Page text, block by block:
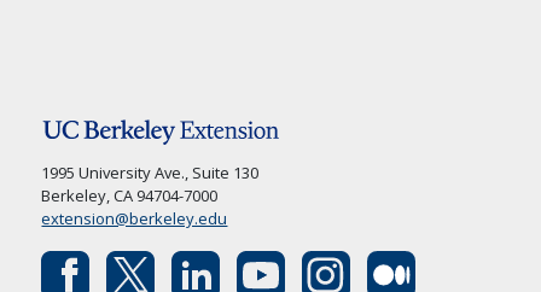
1995 University Ave., Suite 130
Berkeley, CA 94704-7000
extension@berkeley.edu